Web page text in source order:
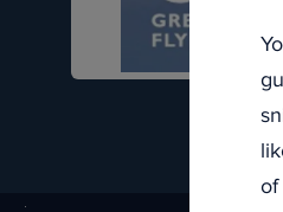
of